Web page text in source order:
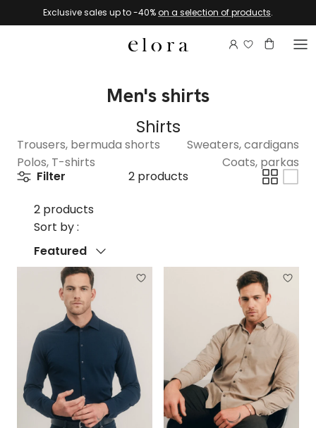
Skip to contentExclusive sales up to -40%on a selection of products.
AccountLogin to
Basket
Men's shirts
Shirts
Trousers, bermuda shorts
Sweaters, cardigans
Polos, T-shirts
Coats, parkas
Filter
2 products
2 products
Sort by :
Sort by
Featured